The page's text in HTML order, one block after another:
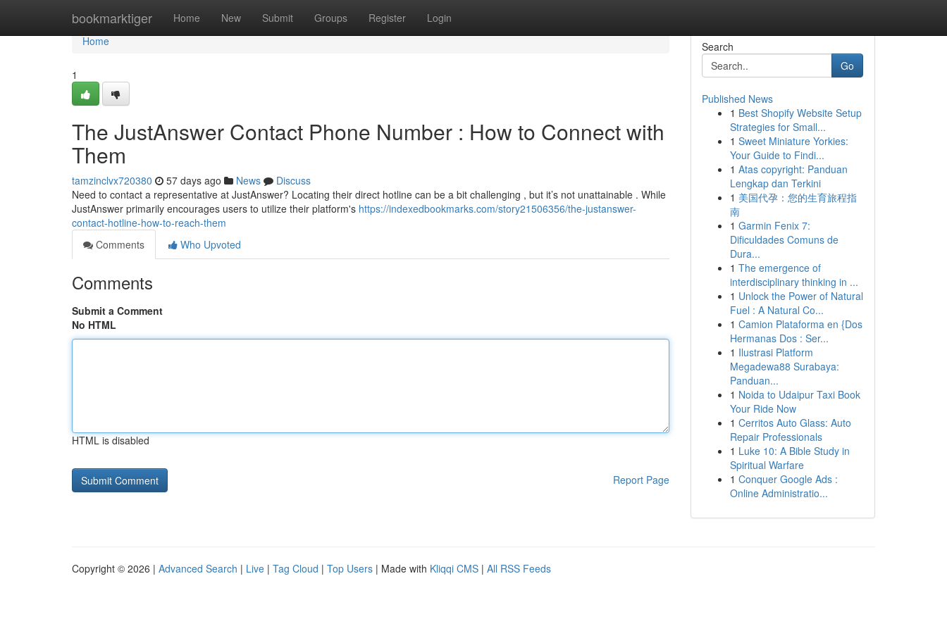
bookmarktiger Home New Submit Groups Register Login
Home
Home
1
The JustAnswer Contact Phone Number : How to Connect with
Them
tamzinclvx720380 57 days ago News
Discuss
Need to contact a representative at JustAnswer? Locating their direct hotline can be a bit challenging , but it’s not unattainable . While
JustAnswer primarily encourages users to utilize their platform's https://indexedbookmarks.com/story21506356/the-justanswer-
contact-hotline-how-to-reach-them
Comments
Who Upvoted
Comments
Submit a Comment
No HTML
HTML is disabled
Report Page
Search
Go
Published News
1 Best Shopify Website Setup
Strategies for Small...
1 Sweet Miniature Yorkies:
Your Guide to Findi...
1 Atas copyright: Panduan
Lengkap dan Terkini
1 美国代孕：您的生育旅程指
南
1 Garmin Fenix 7:
Dificuldades Comuns de
Dura...
1 The emergence of
interdisciplinary thinking in ...
1 Unlock the Power of Natural
Fuel : A Natural Co...
1 Camion Plataforma en {Dos
Hermanas Dos : Ser...
1 Ilustrasi Platform
Megadewa88 Surabaya:
Panduan...
1 Noida to Udaipur Taxi Book
Your Ride Now
1 Cerritos Auto Glass: Auto
Repair Professionals
1 Luke 10: A Bible Study in
Spiritual Warfare
1 Conquer Google Ads :
Online Administratio...
Copyright © 2026 | Advanced Search | Live | Tag Cloud | Top Users | Made with Kliqqi CMS | All RSS Feeds